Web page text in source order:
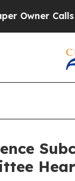
Calls the